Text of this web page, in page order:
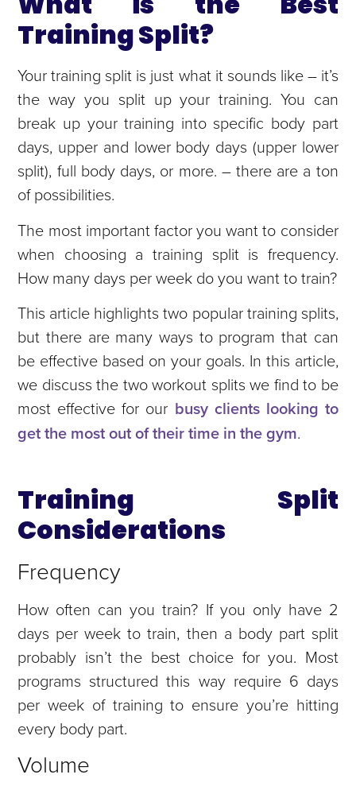
Training Split?
Your training split is just what it sounds like – it’s
the way you split up your training. You can
break up your training into specific body part
days, upper and lower body days (upper lower
split), full body days, or more. – there are a ton
of possibilities.
The most important factor you want to consider
when choosing a training split is frequency.
How many days per week do you want to train?
This article highlights two popular training splits,
but there are many ways to program that can
be effective based on your goals. In this article,
we discuss the two workout splits we find to be
most effective for our busy clients looking to
get the most out of their time in the gym.
Training Split
Considerations
Frequency
How often can you train? If you only have 2
days per week to train, then a body part split
probably isn’t the best choice for you. Most
programs structured this way require 6 days
per week of training to ensure you’re hitting
every body part.
Volume